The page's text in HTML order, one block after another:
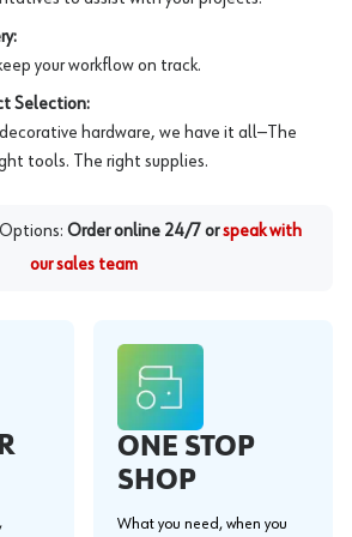
your workflow on track.
Selection:
hardware, we have it all—The
tools. The right supplies.
Order online 24/7 or speak with
our sales team
ONE STOP
SHOP
What you need, when you